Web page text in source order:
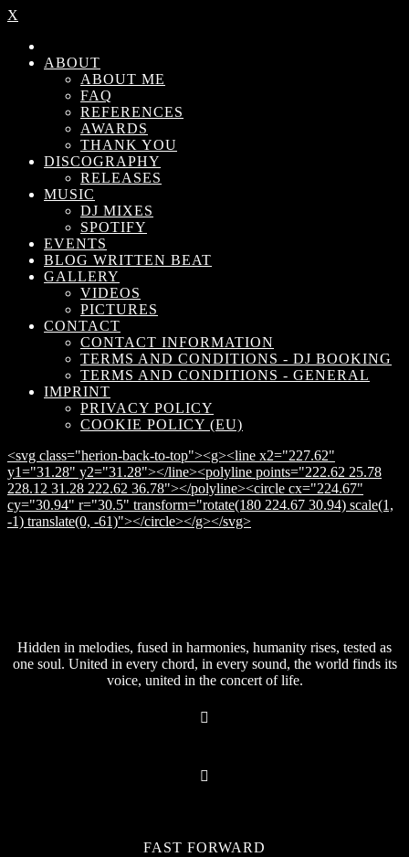
X
ABOUT
ABOUT ME
FAQ
REFERENCES
AWARDS
THANK YOU
DISCOGRAPHY
RELEASES
MUSIC
DJ MIXES
SPOTIFY
EVENTS
BLOG WRITTEN BEAT
GALLERY
VIDEOS
PICTURES
CONTACT
CONTACT INFORMATION
TERMS AND CONDITIONS - DJ BOOKING
TERMS AND CONDITIONS - GENERAL
IMPRINT
PRIVACY POLICY
COOKIE POLICY (EU)
<svg class="herion-back-to-top"><g><line x2="227.62"
y1="31.28" y2="31.28"></line><polyline points="222.62 25.78
228.12 31.28 222.62 36.78"></polyline><circle cx="224.67"
cy="30.94" r="30.5" transform="rotate(180 224.67 30.94) scale(1,
-1) translate(0, -61)"></circle></g></svg>
Hidden in melodies, fused in harmonies, humanity rises, tested as
one soul. United in every chord, in every sound, the world finds its
voice, united in the concert of life.
FAST FORWARD